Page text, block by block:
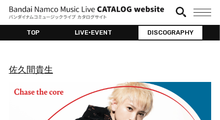
TOP LIVE•EVENT DISCOGRAPHY
佐久間貴生